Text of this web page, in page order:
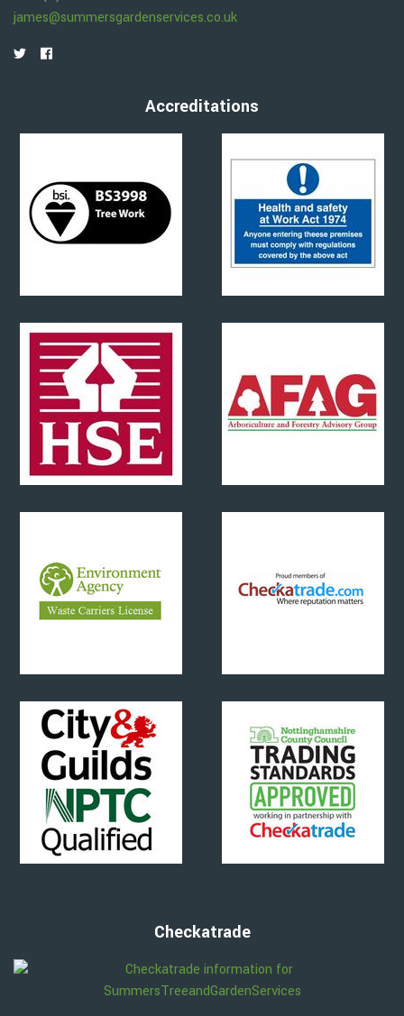
james@summersgardenservices.co.uk
Accreditations
Checkatrade